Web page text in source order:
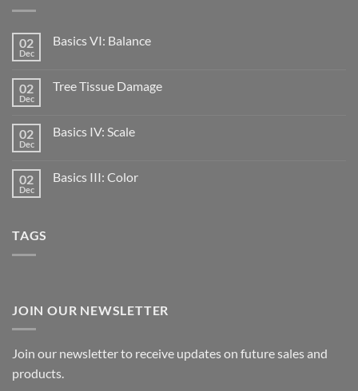
02
Dec
Basics VI: Balance
02
Dec
Tree Tissue Damage
02
Dec
Basics IV: Scale
02
Dec
Basics III: Color
TAGS
JOIN OUR NEWSLETTER
Join our newsletter to receive updates on future sales and
products.